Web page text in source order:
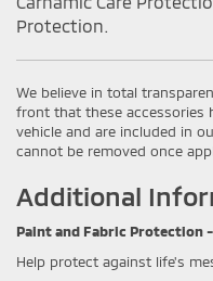
Protection.
We believe in total
front that these accessories
vehicle and are included in
cannot be removed once
Additional
Paint and Fabric Protection
Help protect against life's